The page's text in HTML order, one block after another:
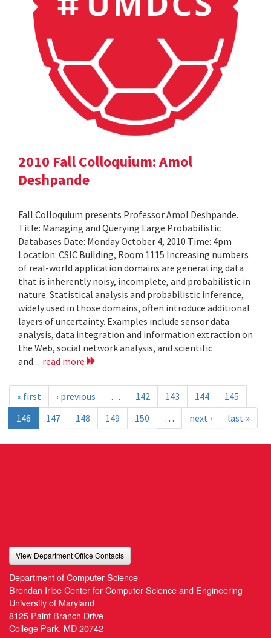
2010 Fall Colloquium: Amol
Deshpande
Fall Colloquium presents Professor Amol Deshpande.
Title: Managing and Querying Large Probabilistic
Databases Date: Monday October 4, 2010 Time: 4pm
Location: CSIC Building, Room 1115 Increasing numbers
of real-world application domains are generating data
that is inherently noisy, incomplete, and probabilistic in
nature. Statistical analysis and probabilistic inference,
widely used in those domains, often introduce additional
layers of uncertainty. Examples include sensor data
analysis, data integration and information extraction on
the Web, social network analysis, and scientific
and... read more
« first ‹ previous … 142 143 144
145
146
147 148 149 150 … next › last »
View Department Office Contacts
Department of Computer Science
Brendan Iribe Center for Computer Science and Engineering
University of Maryland
8125 Paint Branch Drive
College Park, MD 20742